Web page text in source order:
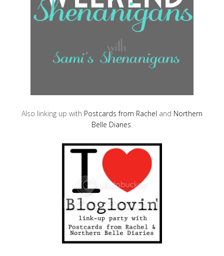
Also linking up with Postcards from Rachel and Northern
Belle Diaries